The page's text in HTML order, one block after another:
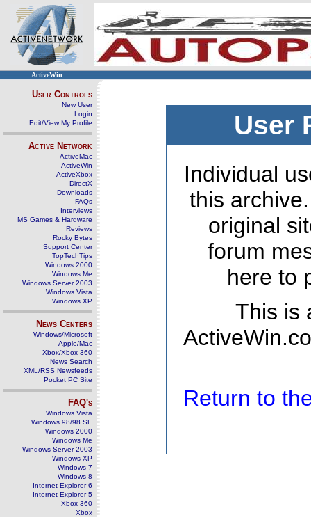
ActiveWin
User Controls
New User
Login
Edit/View My Profile
Active Network
ActiveMac
ActiveWin
ActiveXbox
DirectX
Downloads
FAQs
Interviews
MS Games & Hardware
Reviews
Rocky Bytes
Support Center
TopTechTips
Windows 2000
Windows Me
Windows Server 2003
Windows Vista
Windows XP
News Centers
Windows/Microsoft
Apple/Mac
Xbox/Xbox 360
News Search
XML/RSS Newsfeeds
Pocket PC Site
FAQ's
Windows Vista
Windows 98/98 SE
Windows 2000
Windows Me
Windows Server 2003
Windows XP
Windows 7
Windows 8
Internet Explorer 6
Internet Explorer 5
Xbox 360
Xbox
User
Individual
this
original
forum
here to
This is
Return to